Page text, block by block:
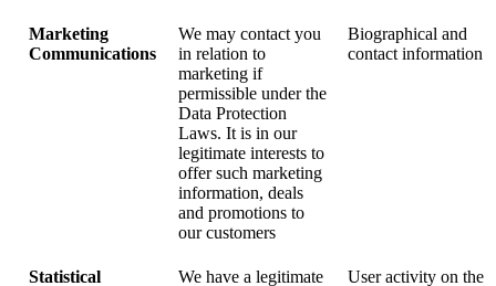
Marketing
Communications
We may contact you
in relation to
marketing if
permissible under the
Data Protection
Laws. It is in our
legitimate interests to
offer such marketing
information, deals
and promotions to
our customers
Biographical and
contact information
Statistical
We have a legitimate
User activity on the